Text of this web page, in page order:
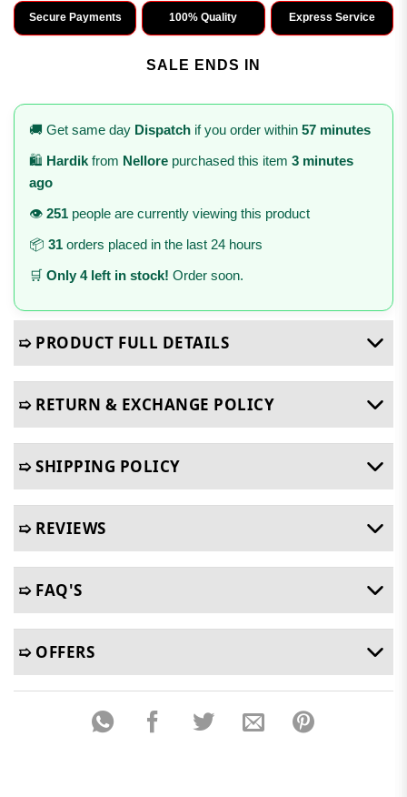
Secure Payments 100% Quality Express Service
SALE ENDS IN
🚚 Get same day Dispatch if you order within 57 minutes
🛍️ Hardik from Nellore purchased this item 3 minutes
ago
👁️ 251 people are currently viewing this product
📦 31 orders placed in the last 24 hours
🛒 Only 4 left in stock! Order soon.
➯ PRODUCT FULL DETAILS
➯ RETURN & EXCHANGE POLICY
➯ SHIPPING POLICY
➯ REVIEWS
➯ FAQ'S
➯ OFFERS